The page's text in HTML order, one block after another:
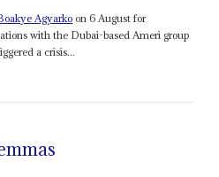
Agyarko on 6 August for
with the Dubai-based Ameri group
a crisis...